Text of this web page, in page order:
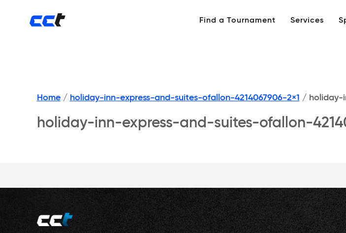
Find a Tournament Services
Home / holiday-inn-express-and-suites-ofallon-4214067906-2×1 / holiday-
holiday-inn-express-and-suites-ofallon-